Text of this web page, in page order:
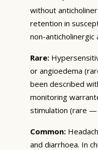
without
retention in
non-anticholinergic
Rare:
or angioedema
been described
monitoring
stimulation (rare —
Common:
and diarrhoea. In